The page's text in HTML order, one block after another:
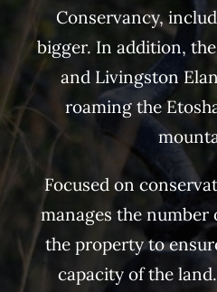
Conservancy,
bigger. In addition,
and Livingston
roaming the
Focused on
manages the number
the property to
capacity of the